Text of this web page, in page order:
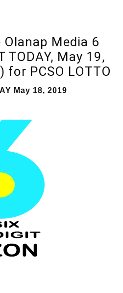
Media 6
TODAY, May 19,
for PCSO LOTTO
May 18, 2019